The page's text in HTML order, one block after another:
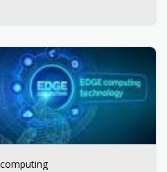
Edge computing